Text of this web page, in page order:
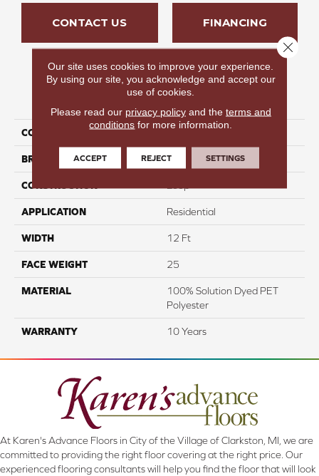
CONTACT US FINANCING
PRODUCT ATTRIBUTES
COLLECTION
BRAND Carpetsplus Colortile
CONSTRUCTION
APPLICATION Residential
WIDTH 12 Ft
FACE WEIGHT 25
MATERIAL
100% Solution Dyed PET
Polyester
WARRANTY 10 Years
At Karen's Advance Floors in City of the Village of Clarkston, MI, we are
committed to providing the right floor covering at the right price. Our
experienced flooring consultants will help you find the floor that will look
Our site uses cookies to improve your experience.
By using our site, you acknowledge and accept our
use of cookies.
Please read our privacy policyand the terms and
conditions for more information.
ACCEPT REJECT SETTINGS
Close